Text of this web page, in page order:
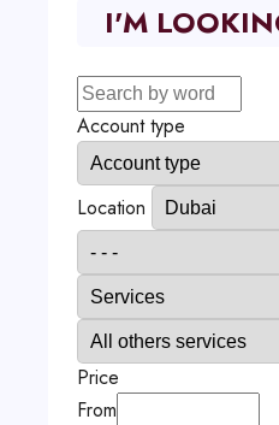
I'M
Account type
Location
Price
From